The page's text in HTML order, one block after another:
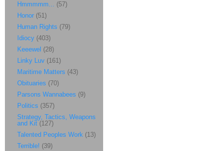
Hmmmmm... (57)
Honor (51)
Human Rights (79)
Idiocy (403)
Keeewel (28)
Linky Luv (161)
Maritime Matters (43)
Obituaries (70)
Parsons Wannabees (9)
Politics (357)
Strategy, Tactics, Weapons
and Kit (127)
Talented Peoples Work (13)
Terrible! (39)